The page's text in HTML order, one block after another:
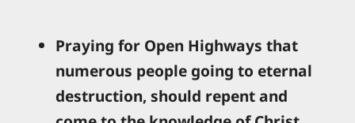
Praying for Open Highways that
numerous people going to eternal
destruction, should repent and